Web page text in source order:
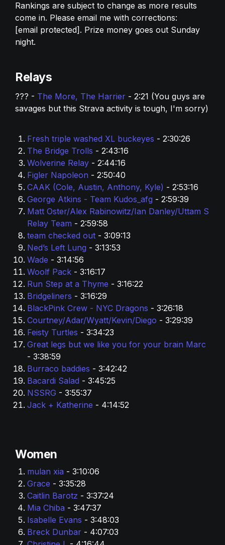
Rankings are subject to change as more results
[email protected] . Prize money goes out Sunday
night.
Relays
??? - The More, The Harrier - 2:21 (You guys are
Fresh triple washed XL buckeyes - 2:30:26
The Bridge Trolls - 2:43:16
Wolverine Relay - 2:44:16
Figler Napoleon - 2:50:40
CAAK (Cole, Austin, Anthony, Kyle) - 2:53:16
George Atkins - Team Kudos_afg - 2:59:39
Matt Oster/Alex Rabinowitz/Ian Danley/Uttam S
Relay Team - 2:59:58
team checked out - 3:09:13
Ned’s Left Lung - 3:13:53
Wade - 3:14:56
Woolf Pack - 3:16:17
Run Step at a Thyme - 3:16:22
Bridgeliners - 3:16:29
BlackPink Crew - NYC Dragons - 3:26:18
Courtney/Adar/Wyatt/Kevin/Diego - 3:29:39
Feisty Turtles - 3:34:23
- 3:38:59
Burraco baddies - 3:42:42
Bacardi Salad - 3:45:25
NSSRG - 3:55:37
Jack + Katherine - 4:14:52
Women
mulan xia - 3:10:06
Grace - 3:35:28
Caitlin Barotz - 3:37:24
Mia Chiba - 3:47:37
Isabelle Evans - 3:48:03
Breck Dunbar - 4:07:03